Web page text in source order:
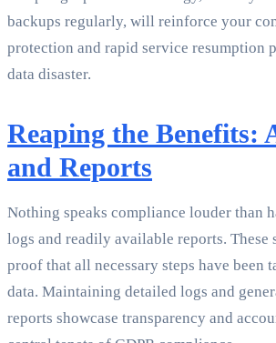
backups regularly, will reinforce your
protection and rapid service resumption
data disaster.
Reaping the Benefits:
and Reports
Nothing speaks compliance louder than
logs and readily available reports. These
proof that all necessary steps have been
data. Maintaining detailed logs and
reports showcase transparency and